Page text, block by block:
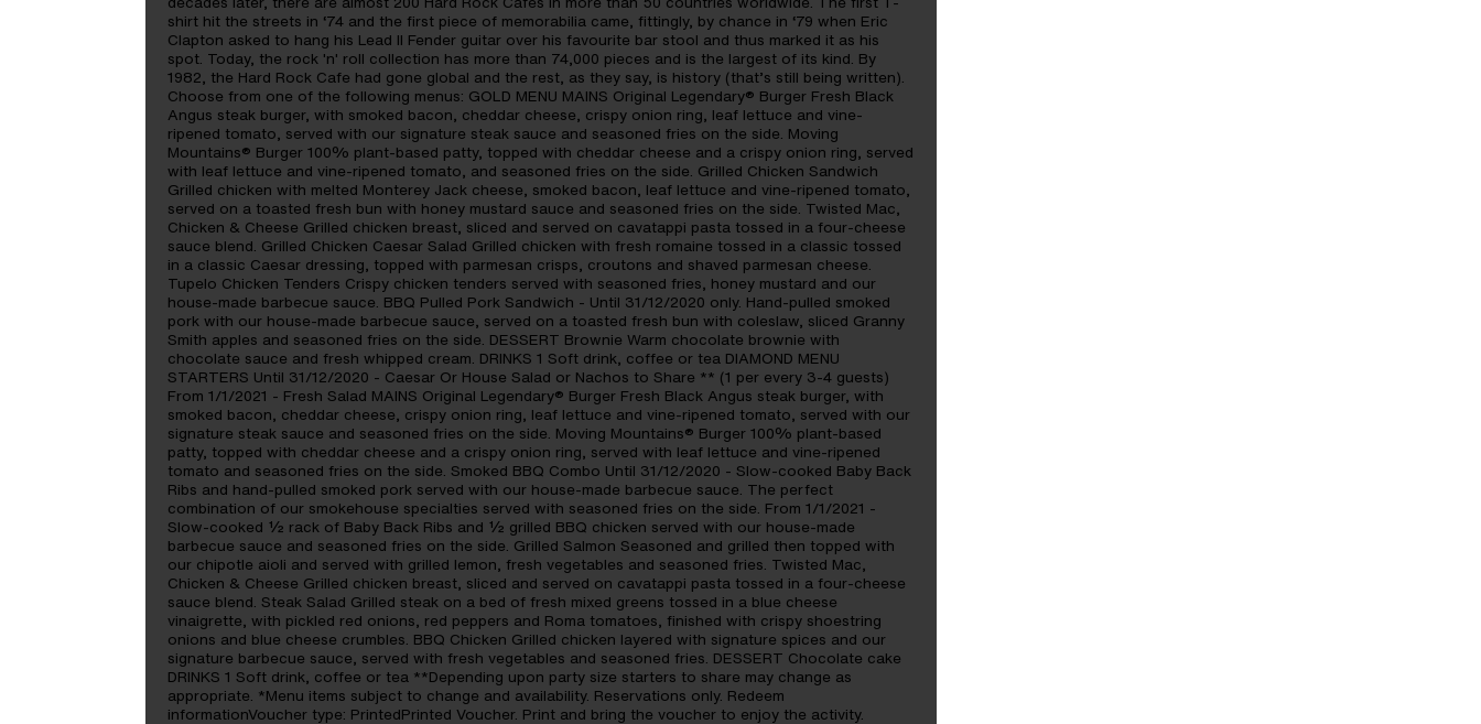
shirt hit the streets in ‘74 and the first piece of memorabilia came, fittingly, by chance in ‘79 when Eric
Clapton asked to hang his Lead II Fender guitar over his favourite bar stool and thus marked it as his
spot. Today, the rock 'n' roll collection has more than 74,000 pieces and is the largest of its kind. By
1982, the Hard Rock Cafe had gone global and the rest, as they say, is history (that’s still being written).
Choose from one of the following menus: GOLD MENU MAINS Original Legendary® Burger Fresh Black
Angus steak burger, with smoked bacon, cheddar cheese, crispy onion ring, leaf lettuce and vine-
ripened tomato, served with our signature steak sauce and seasoned fries on the side. Moving
Mountains® Burger 100% plant-based patty, topped with cheddar cheese and a crispy onion ring, served
with leaf lettuce and vine-ripened tomato, and seasoned fries on the side. Grilled Chicken Sandwich
Grilled chicken with melted Monterey Jack cheese, smoked bacon, leaf lettuce and vine-ripened tomato,
served on a toasted fresh bun with honey mustard sauce and seasoned fries on the side. Twisted Mac,
Chicken & Cheese Grilled chicken breast, sliced and served on cavatappi pasta tossed in a four-cheese
sauce blend. Grilled Chicken Caesar Salad Grilled chicken with fresh romaine tossed in a classic tossed
in a classic Caesar dressing, topped with parmesan crisps, croutons and shaved parmesan cheese.
Tupelo Chicken Tenders Crispy chicken tenders served with seasoned fries, honey mustard and our
house-made barbecue sauce. BBQ Pulled Pork Sandwich - Until 31/12/2020 only. Hand-pulled smoked
pork with our house-made barbecue sauce, served on a toasted fresh bun with coleslaw, sliced Granny
Smith apples and seasoned fries on the side. DESSERT Brownie Warm chocolate brownie with
chocolate sauce and fresh whipped cream. DRINKS 1 Soft drink, coffee or tea DIAMOND MENU
STARTERS Until 31/12/2020 - Caesar Or House Salad or Nachos to Share ** (1 per every 3-4 guests)
From 1/1/2021 - Fresh Salad MAINS Original Legendary® Burger Fresh Black Angus steak burger, with
smoked bacon, cheddar cheese, crispy onion ring, leaf lettuce and vine-ripened tomato, served with our
signature steak sauce and seasoned fries on the side. Moving Mountains® Burger 100% plant-based
patty, topped with cheddar cheese and a crispy onion ring, served with leaf lettuce and vine-ripened
tomato and seasoned fries on the side. Smoked BBQ Combo Until 31/12/2020 - Slow-cooked Baby Back
Ribs and hand-pulled smoked pork served with our house-made barbecue sauce. The perfect
combination of our smokehouse specialties served with seasoned fries on the side. From 1/1/2021 -
Slow-cooked ½ rack of Baby Back Ribs and ½ grilled BBQ chicken served with our house-made
barbecue sauce and seasoned fries on the side. Grilled Salmon Seasoned and grilled then topped with
our chipotle aioli and served with grilled lemon, fresh vegetables and seasoned fries. Twisted Mac,
Chicken & Cheese Grilled chicken breast, sliced and served on cavatappi pasta tossed in a four-cheese
sauce blend. Steak Salad Grilled steak on a bed of fresh mixed greens tossed in a blue cheese
vinaigrette, with pickled red onions, red peppers and Roma tomatoes, finished with crispy shoestring
onions and blue cheese crumbles. BBQ Chicken Grilled chicken layered with signature spices and our
signature barbecue sauce, served with fresh vegetables and seasoned fries. DESSERT Chocolate cake
DRINKS 1 Soft drink, coffee or tea **Depending upon party size starters to share may change as
appropriate. *Menu items subject to change and availability. Reservations only. Redeem
informationVoucher type: PrintedPrinted Voucher. Print and bring the voucher to enjoy the activity.